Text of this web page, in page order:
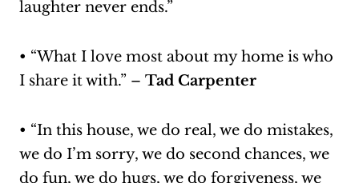
laughter never ends.”
• “What I love most about my home is who
I share it with.” – Tad Carpenter
• “In this house, we do real, we do mistakes,
we do I’m sorry, we do second chances, we
do fun, we do hugs, we do forgiveness, we